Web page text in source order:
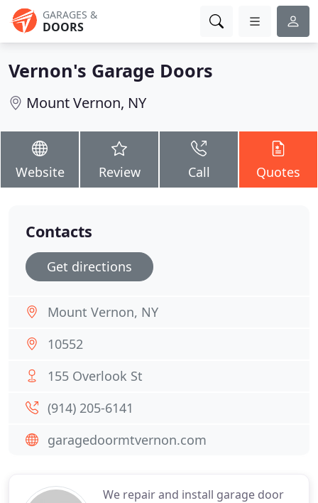
GARAGES &
DOORS
Vernon's Garage Doors
Mount Vernon, NY
Website Review Call Quotes
We repair and install garage door
Contacts
Get directions
Mount Vernon, NY
10552
155 Overlook St
(914) 205-6141
garagedoormtvernon.com